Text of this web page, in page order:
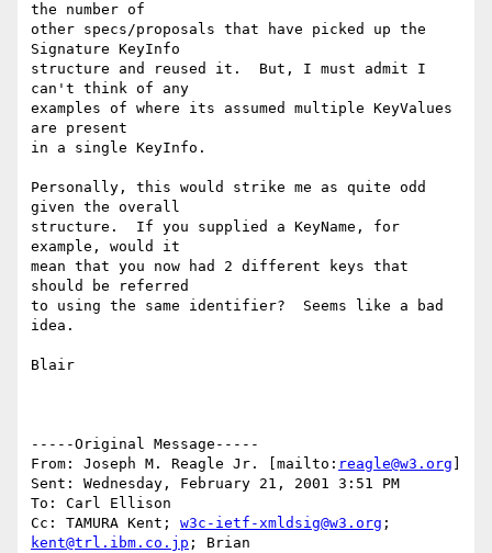
the number of
other specs/proposals that have picked up the
Signature KeyInfo
structure and reused it.  But, I must admit I
can't think of any
examples of where its assumed multiple KeyValues
are present
in a single KeyInfo.
Personally, this would strike me as quite odd
given the overall
structure.  If you supplied a KeyName, for
example, would it
mean that you now had 2 different keys that
should be referred
to using the same identifier?  Seems like a bad
idea.
Blair
-----Original Message-----
From: Joseph M. Reagle Jr. [mailto: reagle@w3.org
Sent: Wednesday, February 21, 2001 3:51 PM
To: Carl Ellison
Cc: TAMURA Kent; w3c-ietf-xmldsig@w3.org
kent@trl.ibm.co.jp ; Brian